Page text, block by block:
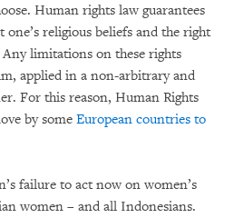
Human rights law guarantees
religious beliefs and the right
limitations on these rights
applied in a non-arbitrary and
For this reason, Human Rights
by some European countries to
failure to act now on women’s
women – and all Indonesians.